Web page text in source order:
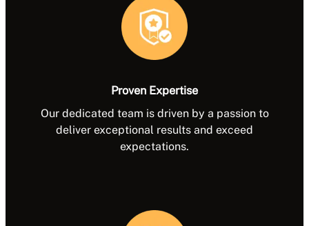
Proven Expertise
Our dedicated team is driven by a passion to
deliver exceptional results and exceed
expectations.